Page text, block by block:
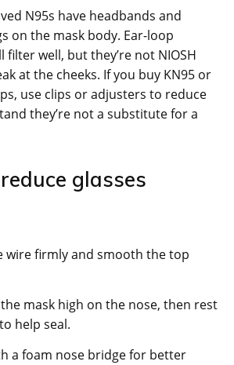
N95s have headbands and
on the mask body. Ear-loop
well, but they’re not NIOSH
at the cheeks. If you buy KN95 or
use clips or adjusters to reduce
they’re not a substitute for a
glasses
wire firmly and smooth the top
mask high on the nose, then rest
help seal.
a foam nose bridge for better